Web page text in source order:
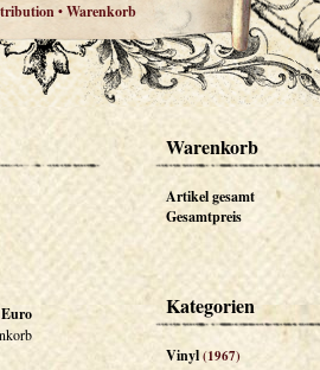
•Warenkorb
Euro
Warenkorb
Artikel gesamt
Gesamtpreis
Kategorien
Vinyl(1967)